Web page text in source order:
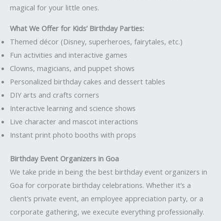
magical for your little ones.
What We Offer for Kids’ Birthday Parties:
Themed décor (Disney, superheroes, fairytales, etc.)
Fun activities and interactive games
Clowns, magicians, and puppet shows
Personalized birthday cakes and dessert tables
DIY arts and crafts corners
Interactive learning and science shows
Live character and mascot interactions
Instant print photo booths with props
Birthday Event Organizers in Goa
We take pride in being the best birthday event organizers in
Goa for corporate birthday celebrations. Whether it’s a
client’s private event, an employee appreciation party, or a
corporate gathering, we execute everything professionally.